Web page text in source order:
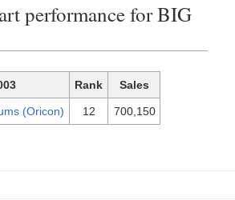
performance for BIG
Rank Sales
(Oricon) 12 700,150